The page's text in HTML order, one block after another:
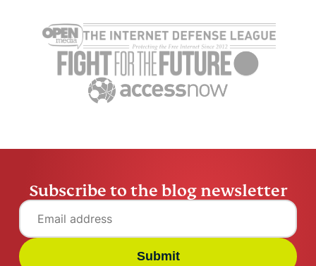
Subscribe to the blog newsletter
Submit